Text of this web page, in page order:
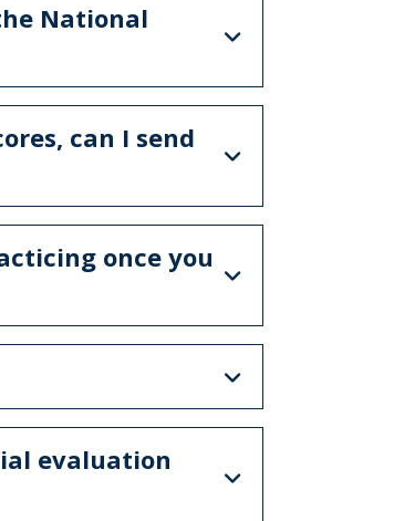
National
can I send
once you
evaluation